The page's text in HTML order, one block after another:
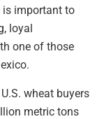
is important to
loyal
one of those
wheat buyers
metric tons